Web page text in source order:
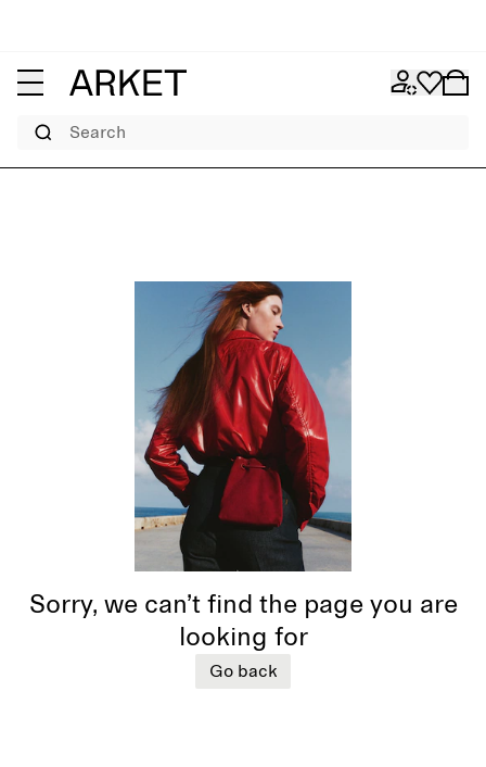
Search
Sorry, we can’t find the page you are
looking for
Go back